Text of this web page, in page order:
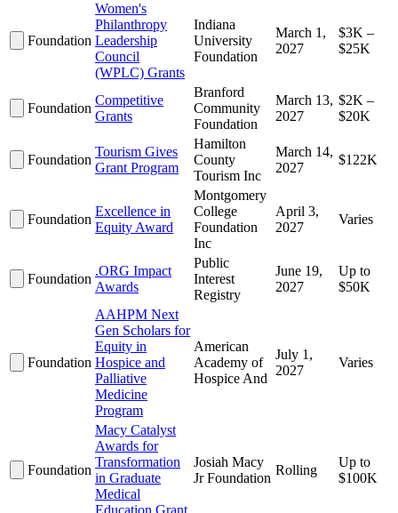
Foundation
Women's
Philanthropy
Leadership
Council
(WPLC) Grants
Indiana
University
Foundation
March 1,
2027
$3K –
$25K
Foundation
Competitive
Grants
Branford
Community
Foundation
March 13,
2027
$2K –
$20K
Foundation
Tourism Gives
Grant Program
Hamilton
County
Tourism Inc
March 14,
2027
$122K
Foundation
Excellence in
Equity Award
Montgomery
College
Foundation
Inc
April 3,
2027
Varies
Foundation
.ORG Impact
Awards
Public
Interest
Registry
June 19,
2027
Up to
$50K
Foundation
AAHPM Next
Gen Scholars for
Equity in
Hospice and
Palliative
Medicine
Program
American
Academy of
Hospice And
July 1,
2027
Varies
Foundation
Macy Catalyst
Awards for
Transformation
in Graduate
Medical
Education Grant
Josiah Macy
Jr Foundation
Rolling
Up to
$100K